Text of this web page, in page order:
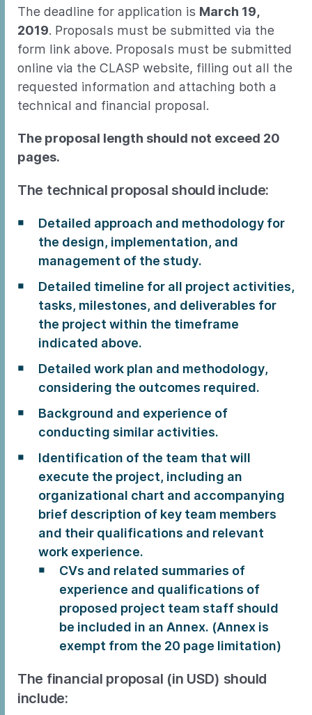
The deadline for application is March 19,
2019. Proposals must be submitted via the
form link above. Proposals must be submitted
online via the CLASP website, filling out all the
requested information and attaching both a
technical and financial proposal.
The proposal length should not exceed 20
pages.
The technical proposal should include:
Detailed approach and methodology for
the design, implementation, and
management of the study.
Detailed timeline for all project activities,
tasks, milestones, and deliverables for
the project within the timeframe
indicated above.
Detailed work plan and methodology,
considering the outcomes required.
Background and experience of
conducting similar activities.
Identification of the team that will
execute the project, including an
organizational chart and accompanying
brief description of key team members
and their qualifications and relevant
work experience.
CVs and related summaries of
experience and qualifications of
proposed project team staff should
be included in an Annex. (Annex is
exempt from the 20 page limitation)
The financial proposal (in USD) should
include: